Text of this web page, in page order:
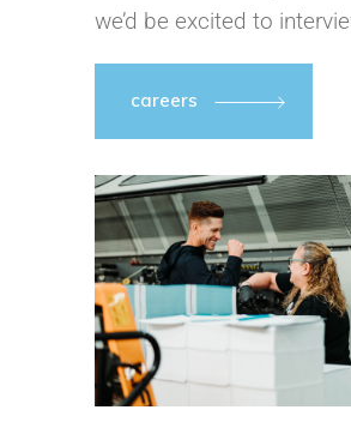
we’d be excited to
careers